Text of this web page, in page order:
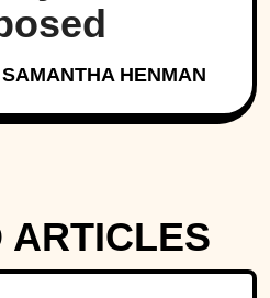
SAMANTHA HENMAN
ARTICLES